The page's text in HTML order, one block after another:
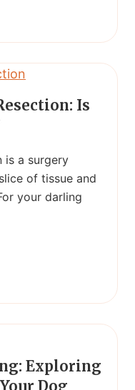
Is
is a surgery
of tissue and
your darling
Exploring
Dog